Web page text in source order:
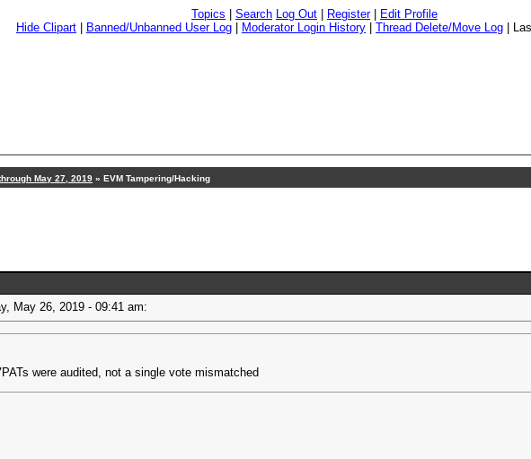
Topics Search Log Out Register|
Edit Profile
Hide Clipart
Banned/Unbanned User Log Moderator Login History Thread Delete/Move Log
May 27, 2019 » EVM Tampering/Hacking
May 26, 2019 - 09:41 am:
were audited, not a single vote mismatched